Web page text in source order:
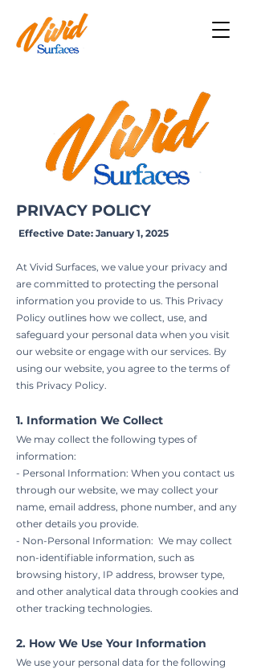
PRIVACY POLICY
Effective Date: January 1, 2025
At Vivid Surfaces, we value your privacy and
are committed to protecting the personal
information you provide to us. This Privacy
Policy outlines how we collect, use, and
safeguard your personal data when you visit
our website or engage with our services. By
using our website, you agree to the terms of
this Privacy Policy.
1. Information We Collect
We may collect the following types of
information:
- Personal Information: When you contact us
through our website, we may collect your
name, email address, phone number, and any
other details you provide.
- Non-Personal Information: We may collect
non-identifiable information, such as
browsing history, IP address, browser type,
and other analytical data through cookies and
other tracking technologies.
2. How We Use Your Information
We use your personal data for the following